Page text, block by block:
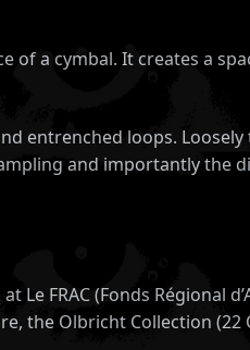
of a cymbal. It creates a
entrenched loops.
and importantly the
Le FRAC (Fonds Régional
the Olbricht Collection (22